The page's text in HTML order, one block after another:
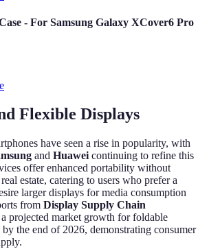
- For Samsung Galaxy XCover6 Pro
Flexible Displays
have seen a rise in popularity, with
and Huawei continuing to refine this
offer enhanced portability without
estate, catering to users who prefer a
larger displays for media consumption
from Display Supply Chain
projected market growth for foldable
the end of 2026, demonstrating consumer